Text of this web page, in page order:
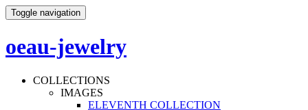
Toggle navigation
oeau-jewelry
COLLECTIONS
IMAGES
ELEVENTH COLLECTION